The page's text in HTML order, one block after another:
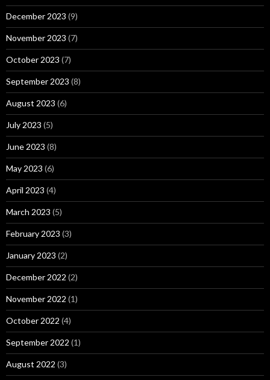
December 2023 (9)
November 2023 (7)
October 2023 (7)
September 2023 (8)
August 2023 (6)
July 2023 (5)
June 2023 (8)
May 2023 (6)
April 2023 (4)
March 2023 (5)
February 2023 (3)
January 2023 (2)
December 2022 (2)
November 2022 (1)
October 2022 (4)
September 2022 (1)
August 2022 (3)